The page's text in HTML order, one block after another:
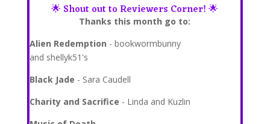
🌟 Shout out to Reviewers Corner!🌟
Thanks this month go to:
Alien Redemption - bookwormbunny
and shellyk51's
Black Jade - Sara Caudell
Charity and Sacrifice - Linda and Kuzlin